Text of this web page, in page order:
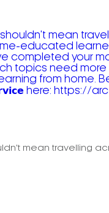
mean travelling